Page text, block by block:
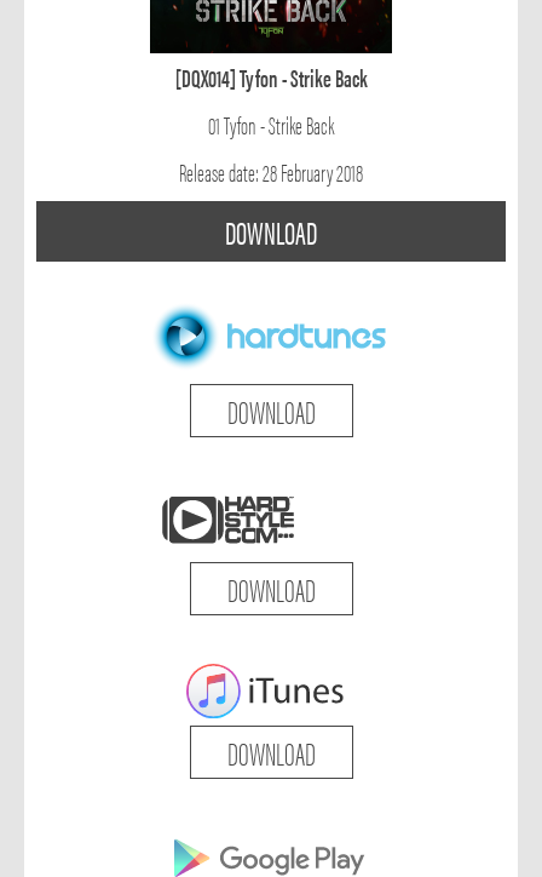
[DQX014] Tyfon - Strike Back
01 Tyfon - Strike Back
Release date: 28 February 2018
DOWNLOAD
DOWNLOAD
DOWNLOAD
DOWNLOAD